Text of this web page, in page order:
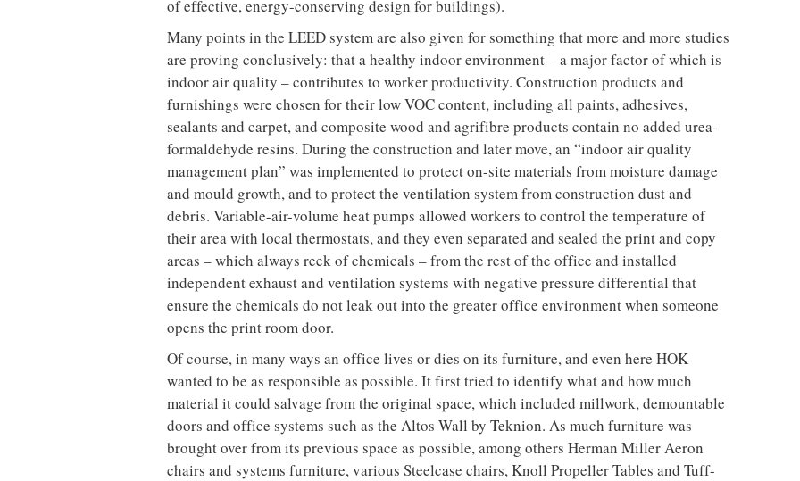
During the construction phase, HOK and its trades were fastidiously monitoring all
materials and processes in order to maximise potential recycling and reuse. As a result,
8,600kg or 85 per cent of construction waste, including gypsum board, scrap copper,
cardboard, plastic, steel studs, track and trim etc were recycled or re-purposed. “It became
almost a competition between the trades to see who could recycle or find new uses for the
most material,” says Stratford.
The building materials themselves were also carefully considered: 20 per cent of the total
value of construction materials were reused existing materials and 30 per cent of the
construction materials contain recycled content – for example Homasote tack boards. The
gypsum board alone had over 80 per cent recycled content, and the carpet tile, from
Interface Flooring, had 20 per cent post-consumer and 43 per cent post-industrial
recycled content. In addition, a big effort was made to use materials that were locally
produced (45 per cent of the total), in order to cut down on the amount of energy required
to ship them.
The LEED certification system operates like a checklist, with points given for
environmentally conscious design decisions (36 points are needed to achieve a Gold
rating). A good proportion of these points are given to the use of light, a major consumer
of power in any building. Thanks to that north-facing bank of windows, 90 per cent of
employees in regularly occupied spaces have direct lines of sight to perimeter glazing and
the Toronto skyline beyond. All non-emergency lighting is on occupancy sensors, and